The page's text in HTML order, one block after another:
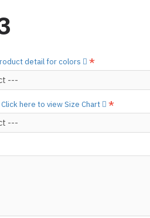
to the handcrafted nature of the
achieve the
shiny finish
here for details.]
feel free to[contact us.]
care instructions,[click here.]
FORFUN ©
detail for colors
here to view Size Chart